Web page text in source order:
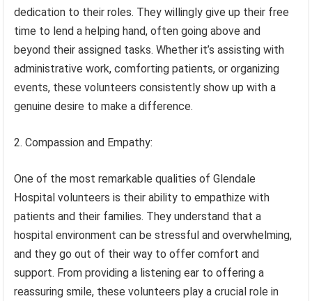
dedication to their roles. They willingly give up their free
time to lend a helping hand, often going above and
beyond their assigned tasks. Whether it’s assisting with
administrative work, comforting patients, or organizing
events, these volunteers consistently show up with a
genuine desire to make a difference.
2. Compassion and Empathy:
One of the most remarkable qualities of Glendale
Hospital volunteers is their ability to empathize with
patients and their families. They understand that a
hospital environment can be stressful and overwhelming,
and they go out of their way to offer comfort and
support. From providing a listening ear to offering a
reassuring smile, these volunteers play a crucial role in